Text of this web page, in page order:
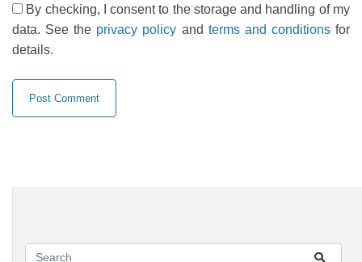
By checking, I consent to the storage and handling of my
data. See the privacy policy and terms and conditionsfor
details.